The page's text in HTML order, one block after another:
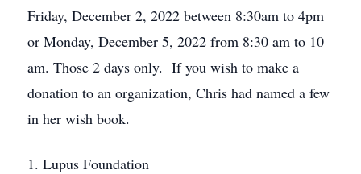
Friday, December 2, 2022 between 8:30am to 4pm
or Monday, December 5, 2022 from 8:30 am to 10
am. Those 2 days only. If you wish to make a
donation to an organization, Chris had named a few
in her wish book.
1. Lupus Foundation